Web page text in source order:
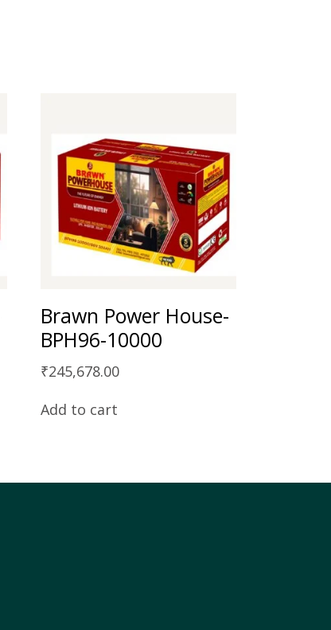
Brawn Power House-
BPH96-10000
₹245,678.00
Add to cart